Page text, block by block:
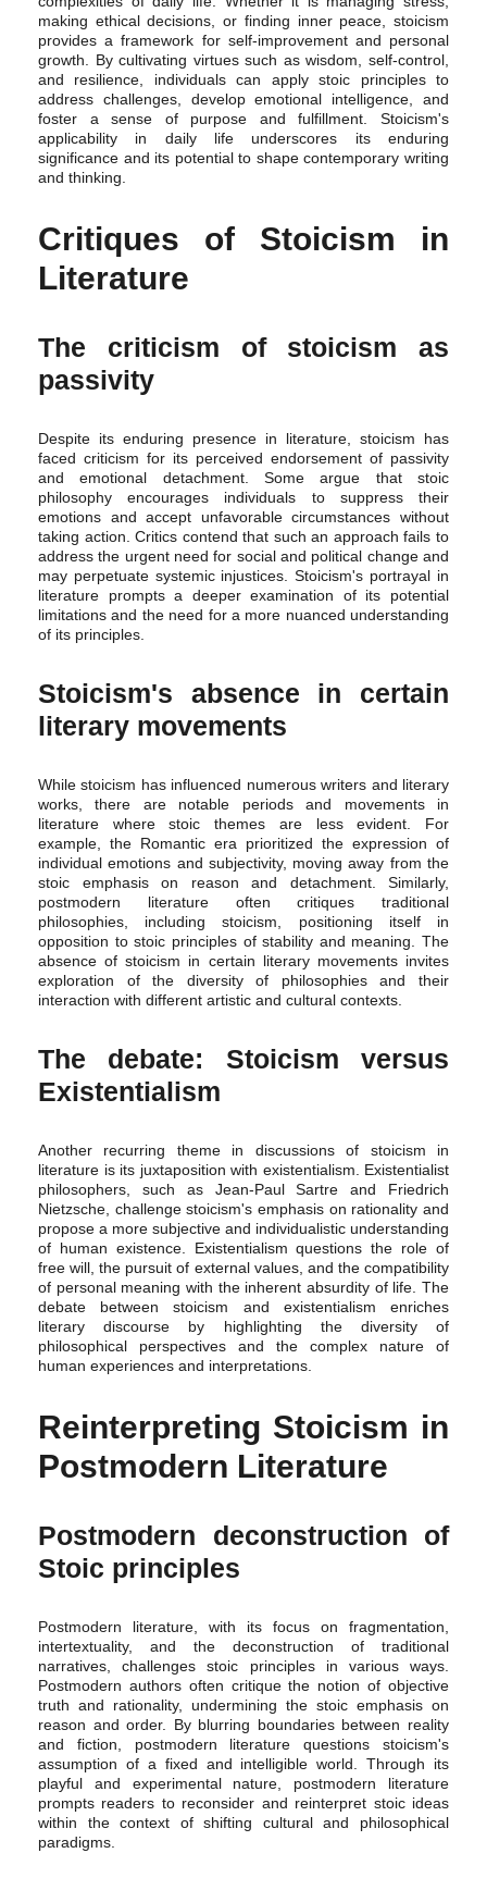
making ethical decisions, or finding inner peace, stoicism
provides a framework for self-improvement and personal
growth. By cultivating virtues such as wisdom, self-control,
and resilience, individuals can apply stoic principles to
address challenges, develop emotional intelligence, and
foster a sense of purpose and fulfillment. Stoicism's
applicability in daily life underscores its enduring
significance and its potential to shape contemporary writing
and thinking.
Critiques of Stoicism in
Literature
The criticism of stoicism as
passivity
Despite its enduring presence in literature, stoicism has
faced criticism for its perceived endorsement of passivity
and emotional detachment. Some argue that stoic
philosophy encourages individuals to suppress their
emotions and accept unfavorable circumstances without
taking action. Critics contend that such an approach fails to
address the urgent need for social and political change and
may perpetuate systemic injustices. Stoicism's portrayal in
literature prompts a deeper examination of its potential
limitations and the need for a more nuanced understanding
of its principles.
Stoicism's absence in certain
literary movements
While stoicism has influenced numerous writers and literary
works, there are notable periods and movements in
literature where stoic themes are less evident. For
example, the Romantic era prioritized the expression of
individual emotions and subjectivity, moving away from the
stoic emphasis on reason and detachment. Similarly,
postmodern literature often critiques traditional
philosophies, including stoicism, positioning itself in
opposition to stoic principles of stability and meaning. The
absence of stoicism in certain literary movements invites
exploration of the diversity of philosophies and their
interaction with different artistic and cultural contexts.
The debate: Stoicism versus
Existentialism
Another recurring theme in discussions of stoicism in
literature is its juxtaposition with existentialism. Existentialist
philosophers, such as Jean-Paul Sartre and Friedrich
Nietzsche, challenge stoicism's emphasis on rationality and
propose a more subjective and individualistic understanding
of human existence. Existentialism questions the role of
free will, the pursuit of external values, and the compatibility
of personal meaning with the inherent absurdity of life. The
debate between stoicism and existentialism enriches
literary discourse by highlighting the diversity of
philosophical perspectives and the complex nature of
human experiences and interpretations.
Reinterpreting Stoicism in
Postmodern Literature
Postmodern deconstruction of
Stoic principles
Postmodern literature, with its focus on fragmentation,
intertextuality, and the deconstruction of traditional
narratives, challenges stoic principles in various ways.
Postmodern authors often critique the notion of objective
truth and rationality, undermining the stoic emphasis on
reason and order. By blurring boundaries between reality
and fiction, postmodern literature questions stoicism's
assumption of a fixed and intelligible world. Through its
playful and experimental nature, postmodern literature
prompts readers to reconsider and reinterpret stoic ideas
within the context of shifting cultural and philosophical
paradigms.